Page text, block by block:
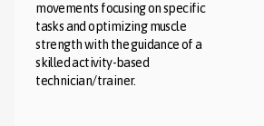
movements focusing on specific
tasks and optimizing muscle
strength with the guidance of a
skilled activity-based
technician/trainer.